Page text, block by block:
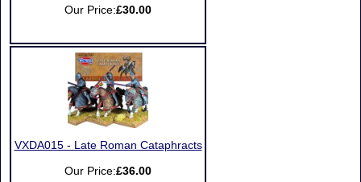
Our Price:£30.00
VXDA015 - Late Roman Cataphracts
Our Price:£36.00